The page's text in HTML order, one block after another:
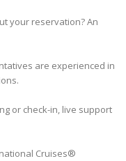
your reservation? An
are experienced in
or check-in, live support
Cruises®